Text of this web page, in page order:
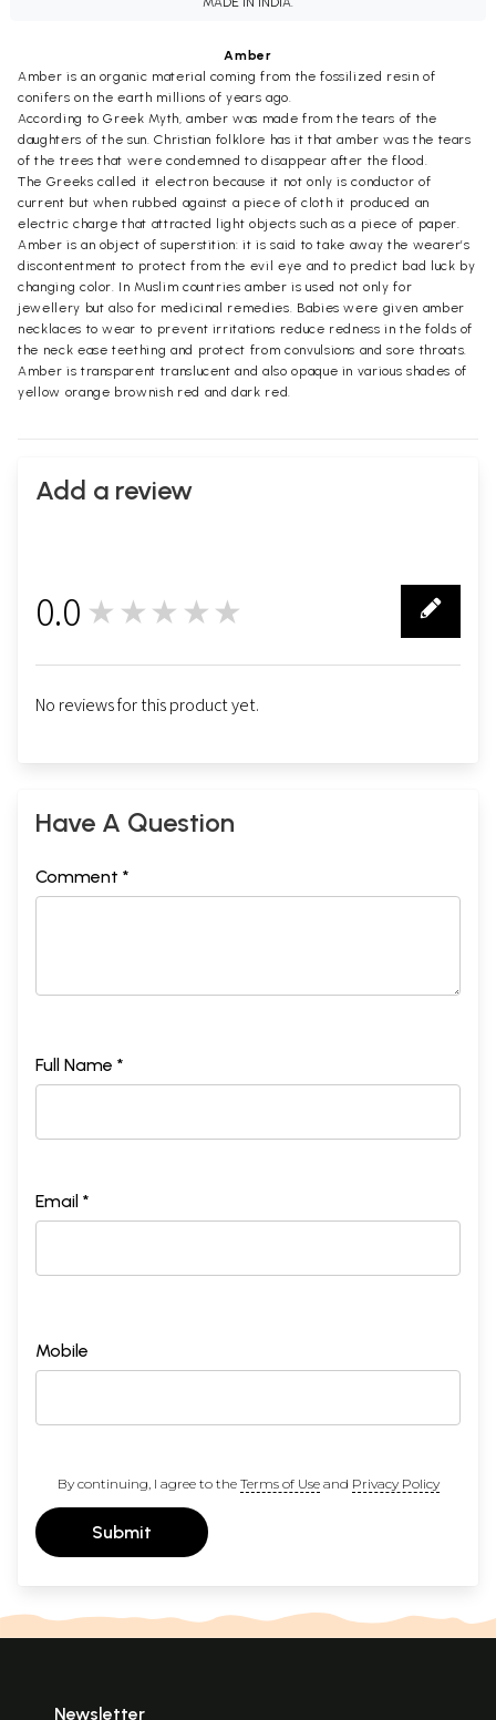
Amber
Amber is an organic material coming from the fossilized resin of
conifers on the earth millions of years ago.
According to Greek Myth, amber was made from the tears of the
daughters of the sun. Christian folklore has it that amber was the tears
of the trees that were condemned to disappear after the flood.
The Greeks called it electron because it not only is conductor of
current but when rubbed against a piece of cloth it produced an
electric charge that attracted light objects such as a piece of paper.
Amber is an object of superstition: it is said to take away the wearer’s
discontentment to protect from the evil eye and to predict bad luck by
changing color. In Muslim countries amber is used not only for
jewellery but also for medicinal remedies. Babies were given amber
necklaces to wear to prevent irritations reduce redness in the folds of
the neck ease teething and protect from convulsions and sore throats.
Amber is transparent translucent and also opaque in various shades of
yellow orange brownish red and dark red.
Add a review
0.0 ★★★★★
No reviews for this product yet.
Have A Question
Comment *
Full Name *
Email *
Mobile
By continuing, I agree to the Terms of Useand Privacy Policy
Submit
Newsletter